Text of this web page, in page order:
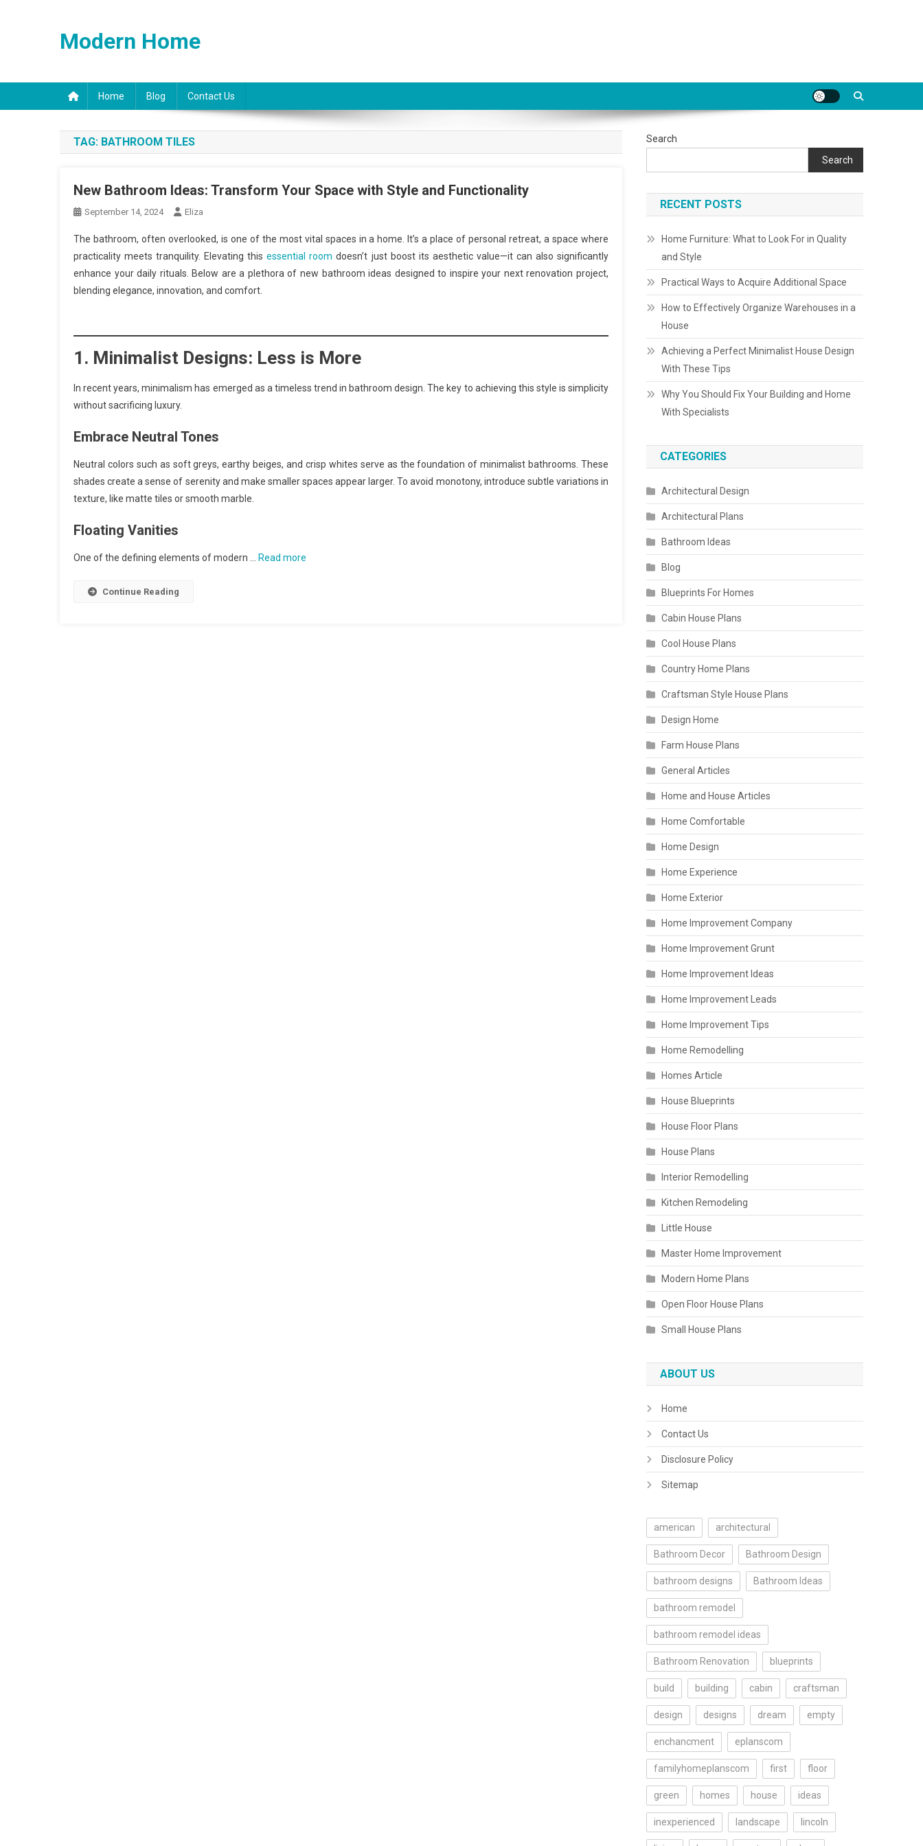
Modern Home
Home Blog Contact Us
TAG: BATHROOM TILES
New Bathroom Ideas: Transform Your Space with Style and Functionality
September 14, 2024 Eliza
The bathroom, often overlooked, is one of the most vital spaces in a home. It’s a place of personal retreat, a space where
practicality meets tranquility. Elevating thisessential room doesn’t just boost its aesthetic value—it can also significantly
enhance your daily rituals. Below are a plethora of new bathroom ideas designed to inspire your next renovation project,
blending elegance, innovation, and comfort.
1. Minimalist Designs: Less is More
In recent years, minimalism has emerged as a timeless trend in bathroom design. The key to achieving this style is simplicity
without sacrificing luxury.
Embrace Neutral Tones
Neutral colors such as soft greys, earthy beiges, and crisp whites serve as the foundation of minimalist bathrooms. These
shades create a sense of serenity and make smaller spaces appear larger. To avoid monotony, introduce subtle variations in
texture, like matte tiles or smooth marble.
Floating Vanities
One of the defining elements of modern … Read more
Continue Reading
Search
Search
RECENT POSTS
Home Furniture: What to Look For in Quality
and Style
Practical Ways to Acquire Additional Space
How to Effectively Organize Warehouses in a
House
Achieving a Perfect Minimalist House Design
With These Tips
Why You Should Fix Your Building and Home
With Specialists
CATEGORIES
Architectural Design
Architectural Plans
Bathroom Ideas
Blog
Blueprints For Homes
Cabin House Plans
Cool House Plans
Country Home Plans
Craftsman Style House Plans
Design Home
Farm House Plans
General Articles
Home and House Articles
Home Comfortable
Home Design
Home Experience
Home Exterior
Home Improvement Company
Home Improvement Grunt
Home Improvement Ideas
Home Improvement Leads
Home Improvement Tips
Home Remodelling
Homes Article
House Blueprints
House Floor Plans
House Plans
Interior Remodelling
Kitchen Remodeling
Little House
Master Home Improvement
Modern Home Plans
Open Floor House Plans
Small House Plans
ABOUT US
Home
Contact Us
Disclosure Policy
Sitemap
american architectural
Bathroom Decor Bathroom Design
bathroom designs Bathroom Ideas
bathroom remodel
bathroom remodel ideas
Bathroom Renovation blueprints
build building cabin craftsman
design designs dream empty
enchancment eplanscom
familyhomeplanscom first floor
green homes house ideas
inexperienced landscape lincoln